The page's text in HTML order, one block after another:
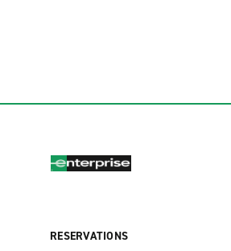
RESERVATIONS